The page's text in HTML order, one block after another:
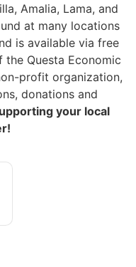
Amalia, Lama, and
at many locations
is available via free
Questa Economic
profit organization,
donations and
your local